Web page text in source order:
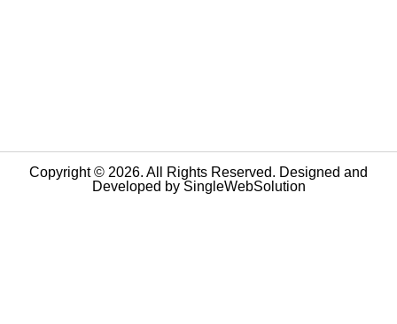
Copyright © 2026. All Rights Reserved. Designed and
Developed by SingleWebSolution